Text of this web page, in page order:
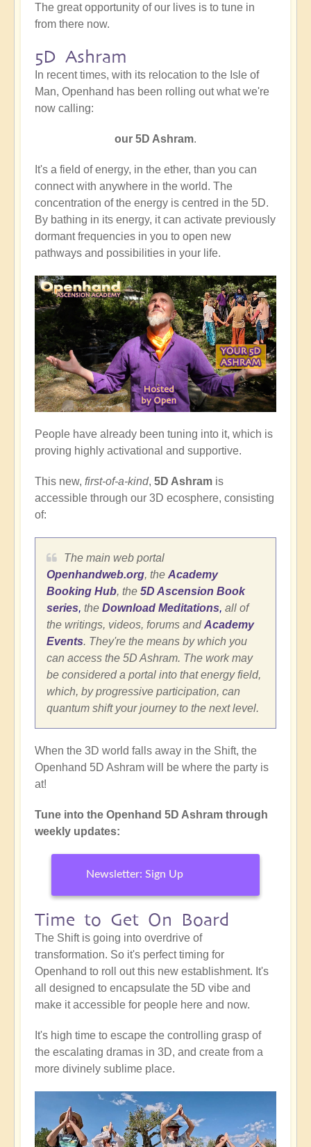
The great opportunity of our lives is to tune in
from there now.
5D Ashram
In recent times, with its relocation to the Isle of
Man, Openhand has been rolling out what we're
now calling:
our 5D Ashram.
It's a field of energy, in the ether, than you can
connect with anywhere in the world. The
concentration of the energy is centred in the 5D.
By bathing in its energy, it can activate previously
dormant frequencies in you to open new
pathways and possibilities in your life.
People have already been tuning into it, which is
proving highly activational and supportive.
This new, first-of-a-kind, 5D Ashram is
accessible through our 3D ecosphere, consisting
of:
The main web portal
Openhandweb.org, the Academy
Booking Hub, the 5D Ascension Book
series, the Download Meditations, all of
the writings, videos, forums andAcademy
Events. They're the means by which you
can access the 5D Ashram. The work may
be considered a portal into that energy field,
which, by progressive participation, can
quantum shift your journey to the next level.
When the 3D world falls away in the Shift, the
Openhand 5D Ashram will be where the party is
at!
Tune into the Openhand 5D Ashram through
weekly updates:
Newsletter: Sign Up
Time to Get On Board
The Shift is going into overdrive of
transformation. So it's perfect timing for
Openhand to roll out this new establishment. It's
all designed to encapsulate the 5D vibe and
make it accessible for people here and now.
It's high time to escape the controlling grasp of
the escalating dramas in 3D, and create from a
more divinely sublime place.